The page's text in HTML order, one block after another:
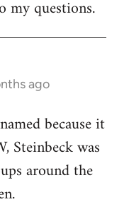
my questions.
ago
because it
Steinbeck was
around the